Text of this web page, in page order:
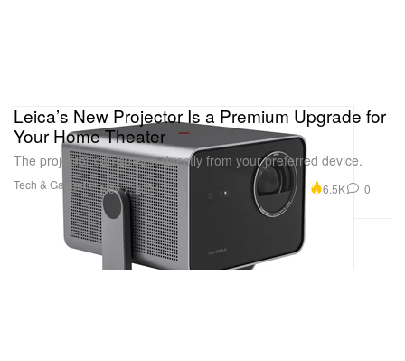
Tech & Gadgets
Leica’s New Projector Is a Premium Upgrade for
Your Home Theater
The projector can stream directly from your preferred device.
Nov 7, 2024 6.5K 0